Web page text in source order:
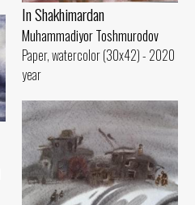
In Shakhimardan
Muhammadiyor Toshmurodov
Paper, watercolor (30x42) - 2020
year